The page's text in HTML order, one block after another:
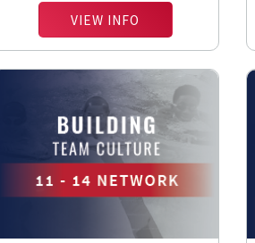
VIEW INFO